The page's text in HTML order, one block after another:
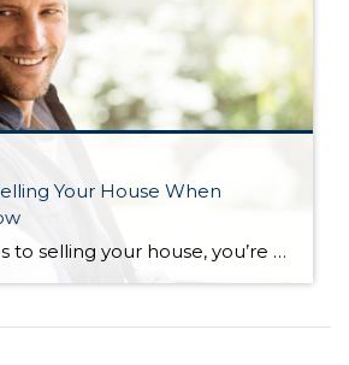
Your House When
When it comes to selling your house, you’re probably trying to juggle the current market conditions and your own needs as you plan your move. One thing that may be working in your favor is how few homes there are for sale right now. Here’s what you need to know about the current inventory situation […]